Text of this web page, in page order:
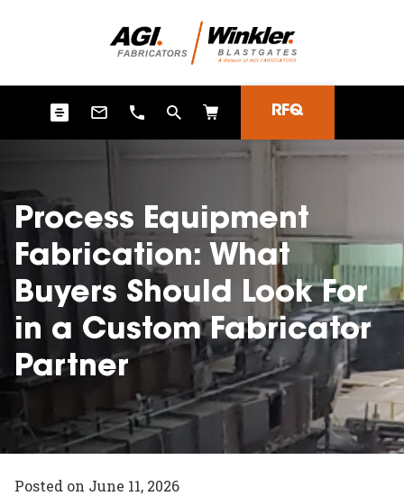
RFQ
Process Equipment
Fabrication: What
Buyers Should Look For
in a Custom Fabricator
Partner
Posted on June 11, 2026